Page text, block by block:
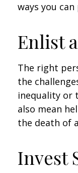
ways you
Enlist
The right
the
inequality or
also mean
the death of
Invest